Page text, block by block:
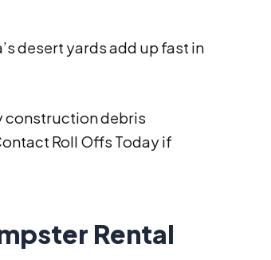
desert yards add up fast in
construction debris
Roll Offs Today if
Rental